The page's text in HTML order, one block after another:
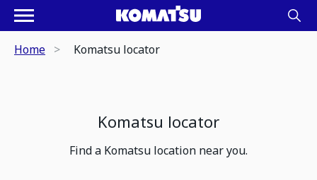
Home Komatsu locator
Komatsu locator
Find a Komatsu location near you.